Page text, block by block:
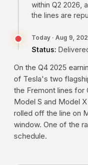
within Q2 2026,
the lines are
Today · Aug 9,
Status:
On the Q4 2025
of Tesla's two
the Fremont lines for
Model S and Model
rolled off the line on
window. One of the
schedule.